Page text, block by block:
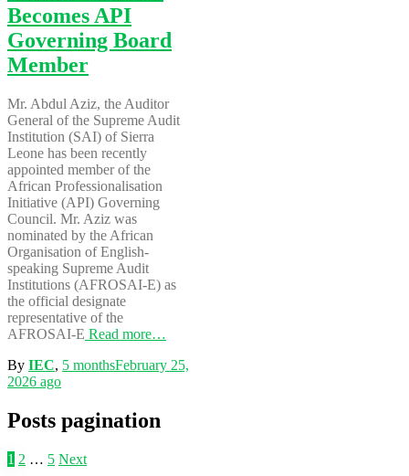
Becomes API
Governing Board
Member
Mr. Abdul Aziz, the Auditor
General of the Supreme Audit
Institution (SAI) of Sierra
Leone has been recently
appointed member of the
African Professionalisation
Initiative (API) Governing
Council. Mr. Aziz was
nominated by the African
Organisation of English-
speaking Supreme Audit
Institutions (AFROSAI-E) as
the official designate
representative of the
AFROSAI-E Read more…
By IEC, 5 monthsFebruary 25,
2026 ago
Posts pagination
1 2 … 5 Next